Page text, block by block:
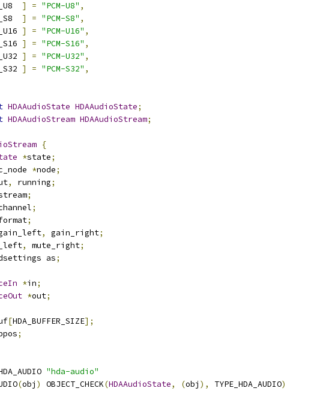
] = "PCM-U8" ,
] = "PCM-S8" ,
] = "PCM-U16" ,
] = "PCM-S16" ,
] = "PCM-U32" ,
] = "PCM-S32" ,
HDAAudioState HDAAudioState;
HDAAudioStream HDAAudioStream;
{
*state;
*node;
, running;
;
;
;
, gain_right;
, mute_right;
as;
*in;
*out;
[HDA_BUFFER_SIZE];
;
"hda-audio"
(obj ) OBJECT_CHECK(HDAAudioState, (obj ), TYPE_HDA_AUDIO)